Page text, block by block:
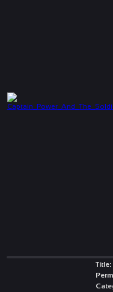
Title: